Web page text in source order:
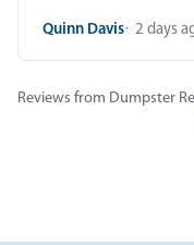
Quinn Davis 2 days
Reviews from Dumpster